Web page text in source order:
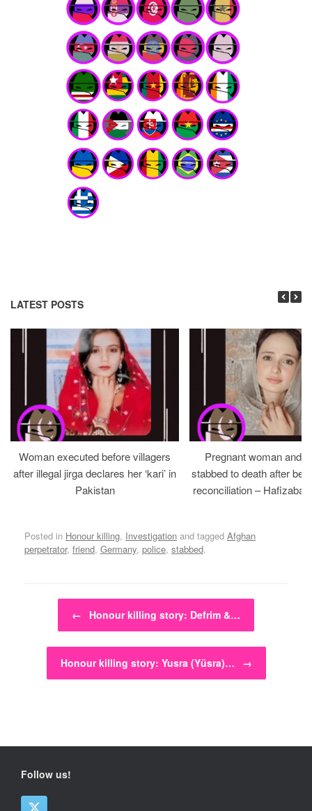
LATEST POSTS
Woman executed before villagers
after illegal jirga declares her ‘kari’ in
Pakistan
Pregnant woman and
stabbed to death after
reconciliation –
Posted in Honour killing, Investigation and tagged Afghan
perpetrator, friend, Germany, police, stabbed.
Post navigation
← Honour killing story: Defrim &…
Honour killing story: Yusra (Yüsra)… →
Follow us!